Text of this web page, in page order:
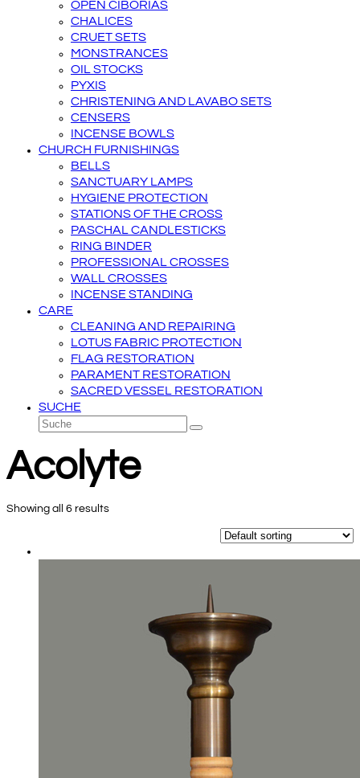
OPEN CIBORIAS
CHALICES
CRUET SETS
MONSTRANCES
OIL STOCKS
PYXIS
CHRISTENING AND LAVABO SETS
CENSERS
INCENSE BOWLS
CHURCH FURNISHINGS
BELLS
SANCTUARY LAMPS
HYGIENE PROTECTION
STATIONS OF THE CROSS
PASCHAL CANDLESTICKS
RING BINDER
PROFESSIONAL CROSSES
WALL CROSSES
INCENSE STANDING
CARE
CLEANING AND REPAIRING
LOTUS FABRIC PROTECTION
FLAG RESTORATION
PARAMENT RESTORATION
SACRED VESSEL RESTORATION
SUCHE
Suche
Senden
Acolyte
Showing all 6 results